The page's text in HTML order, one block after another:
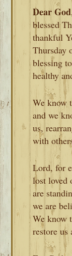
Dear God
blessed
thankful
Thursday
blessing
healthy
We know
and we
us,
with
Lord, for
lost loved
are
we are
We know
restore us